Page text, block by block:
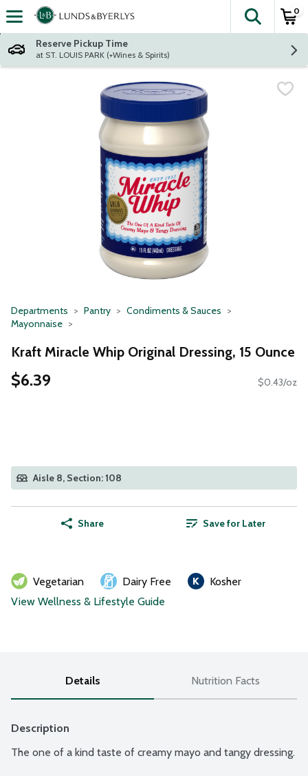
Skip header to page content
The
0
Reserve Pickup Time
at ST. LOUIS PARK (+Wines & Spirits)
Departments Pantry
Condiments & Sauces
Mayonnaise
Kraft Miracle Whip Original Dressing, 15 Ounce
$6.39 $0.43/oz
Aisle 8, Section: 108
Share Save for Later
Vegetarian Dairy Free
Kosher
View Wellness & Lifestyle Guide
Details Nutrition Facts
Description
The one of a kind taste of creamy mayo and tangy dressing.